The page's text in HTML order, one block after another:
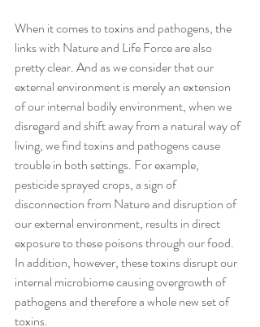
When it comes to toxins and pathogens, the
links with Nature and Life Force are also
pretty clear. And as we consider that our
external environment is merely an extension
of our internal bodily environment, when we
disregard and shift away from a natural way of
living, we find toxins and pathogens cause
trouble in both settings. For example,
pesticide sprayed crops, a sign of
disconnection from Nature and disruption of
our external environment, results in direct
exposure to these poisons through our food.
In addition, however, these toxins disrupt our
internal microbiome causing overgrowth of
pathogens and therefore a whole new set of
toxins.